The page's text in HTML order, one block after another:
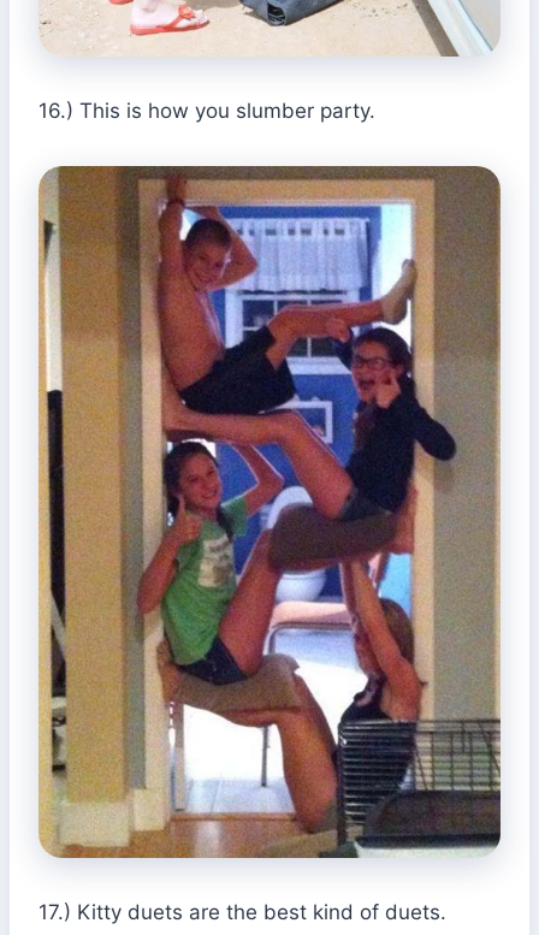
16.) This is how you slumber party.
17.) Kitty duets are the best kind of duets.